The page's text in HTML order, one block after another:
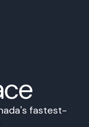
fastest-